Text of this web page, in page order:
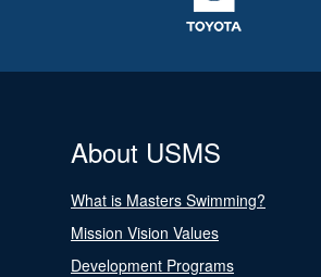
About USMS
What is Masters Swimming?
Mission Vision Values
Development Programs